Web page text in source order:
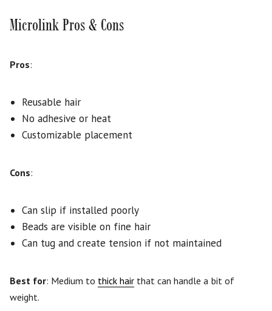
Microlink Pros & Cons
Pros:
Reusable hair
No adhesive or heat
Customizable placement
Cons:
Can slip if installed poorly
Beads are visible on fine hair
Can tug and create tension if not maintained
Best for: Medium to thick hair that can handle a bit of
weight.